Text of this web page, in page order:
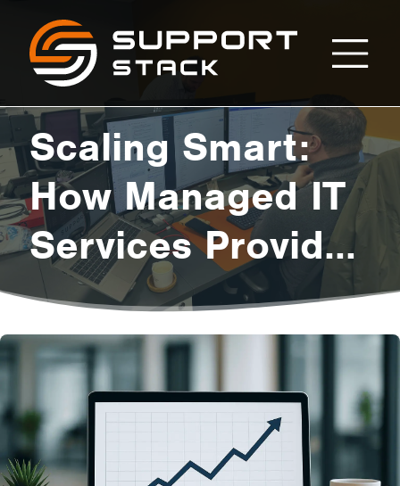
Scaling
Smart:
How
Managed
IT
Services
Support
Stack
Scaling Smart:
How Managed IT
Services Provide
the Flexibility
Growing Startups
Crave